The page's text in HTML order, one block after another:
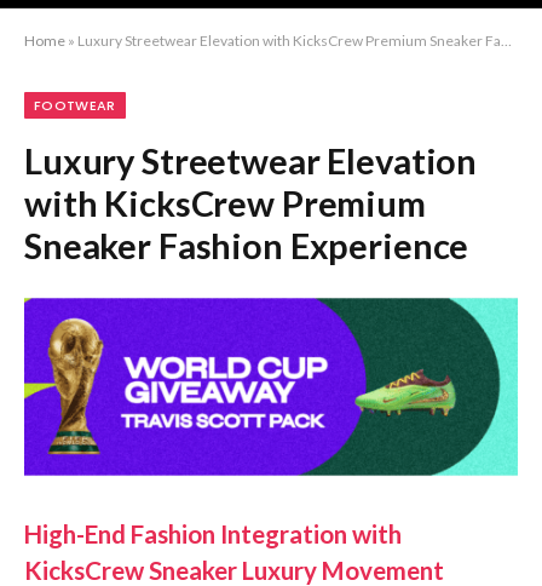
Home » Luxury Streetwear Elevation with KicksCrew Premium Sneaker Fashion Experience
FOOTWEAR
Luxury Streetwear Elevation
with KicksCrew Premium
Sneaker Fashion Experience
High-End Fashion Integration with
KicksCrew Sneaker Luxury Movement